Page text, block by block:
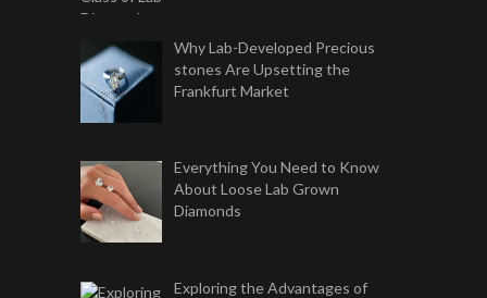
Why Lab-Developed Precious
stones Are Upsetting the
Frankfurt Market
Everything You Need to Know
About Loose Lab Grown
Diamonds
Exploring the Advantages of